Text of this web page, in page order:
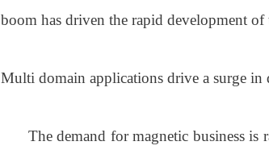
boom has driven the rapid development of
Multi domain applications drive a surge in
The demand for magnetic business is